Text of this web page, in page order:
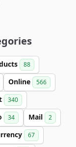
88
Online 566
340
34 Mail 2
67